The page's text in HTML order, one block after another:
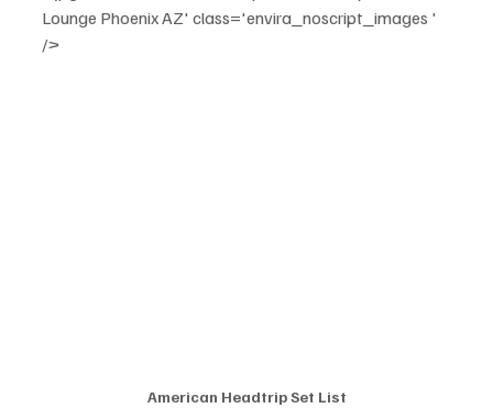
Lounge Phoenix AZ' class='envira_noscript_images '
/>
American Headtrip Set List